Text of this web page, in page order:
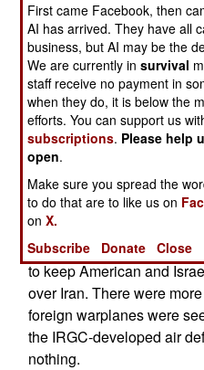
Announcements like this
decades and all have
and intended to boost
for the IRGC and its
overseas campaigns in
and Lebanon. These new
show up for use outside of
they have been little help.
the senior clerics who
that has ruled Iran since
criticized the inability of
to keep American and
over Iran. There were
foreign warplanes were
the IRGC-developed air
nothing.
First came Facebook, then
AI has arrived. They have all
business, but AI may be the
We are currently insurvival
staff receive no payment in
when they do, it is below the
efforts. You can support us
subscriptions. Please help
open.
Make sure you spread the
to do that are to like us on
onX.
Subscribe
Donate Close